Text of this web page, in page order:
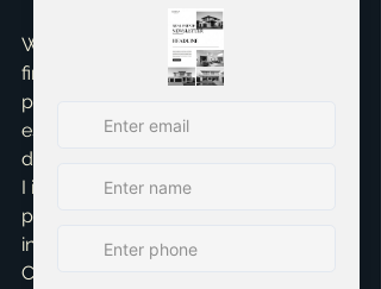
Whether you're looking to buy your
first home, sell an investment
property, or explore the DFW real
estate market, I'm here to provide the
dedicated, expert guidance you need.
I invite you to discover the difference
personalized service and genuine
investment in your goals can make.
Call me today and let's discuss your